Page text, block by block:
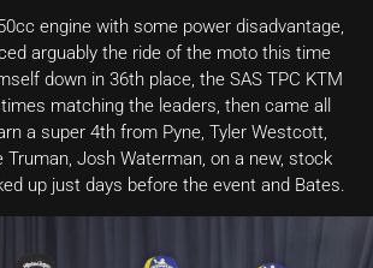
engine with some power disadvantage,
arguably the ride of the moto this time
down in 36th place, the SAS TPC KTM
matching the leaders, then came all
a super 4th from Pyne, Tyler Westcott,
Truman, Josh Waterman, on a new, stock
up just days before the event and Bates.